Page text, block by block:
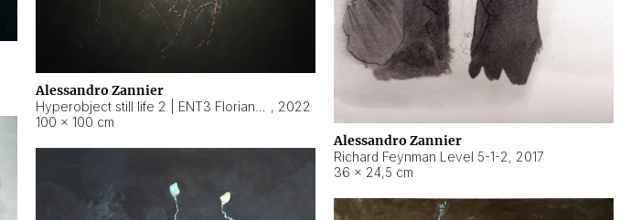
Alessandro Zannier
Richard Feynman Level 5-1-2, 2017
36 × 24,5 cm
Alessandro Zannier
, 2022
100 × 100 cm